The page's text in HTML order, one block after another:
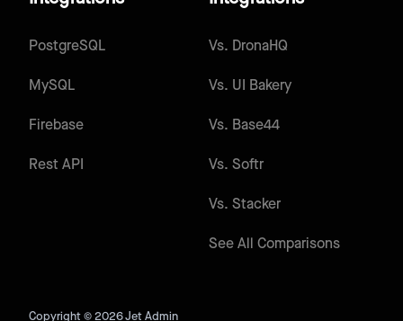
PostgreSQL
MySQL
Firebase
Rest API
Vs. DronaHQ
Vs. UI Bakery
Vs. Base44
Vs. Softr
Vs. Stacker
See All Comparisons
Copyright © 2026 Jet Admin